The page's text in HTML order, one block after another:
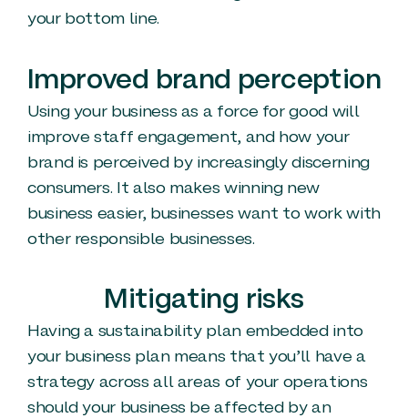
your bottom line.
Improved brand perception
Using your business as a force for good will
improve staff engagement, and how your
brand is perceived by increasingly discerning
consumers. It also makes winning new
business easier, businesses want to work with
other responsible businesses.
Mitigating risks
Having a sustainability plan embedded into
your business plan means that you’ll have a
strategy across all areas of your operations
should your business be affected by an